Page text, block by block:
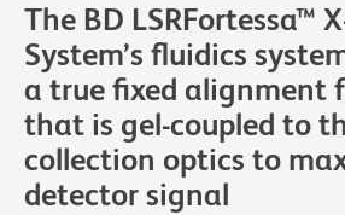
The BD LSRFortessa™
System’s fluidics
a true fixed alignment
that is gel-coupled to
collection optics to
detector signal